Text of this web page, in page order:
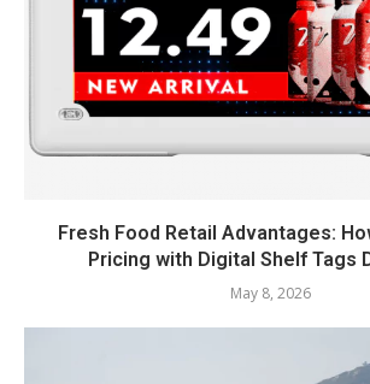
Fresh Food Retail Advantages:
Pricing with Digital Shelf Tags
May 8, 2026